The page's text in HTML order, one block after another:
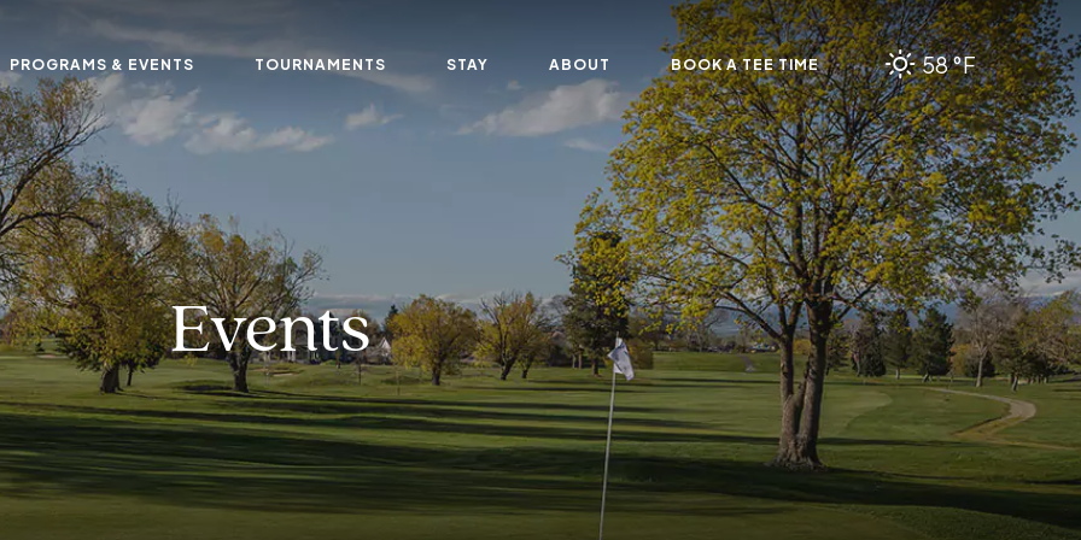
PROGRAMS & EVENTS TOURNAMENTS STAY ABOUT BOOK A TEE TIME 58 °F
Events